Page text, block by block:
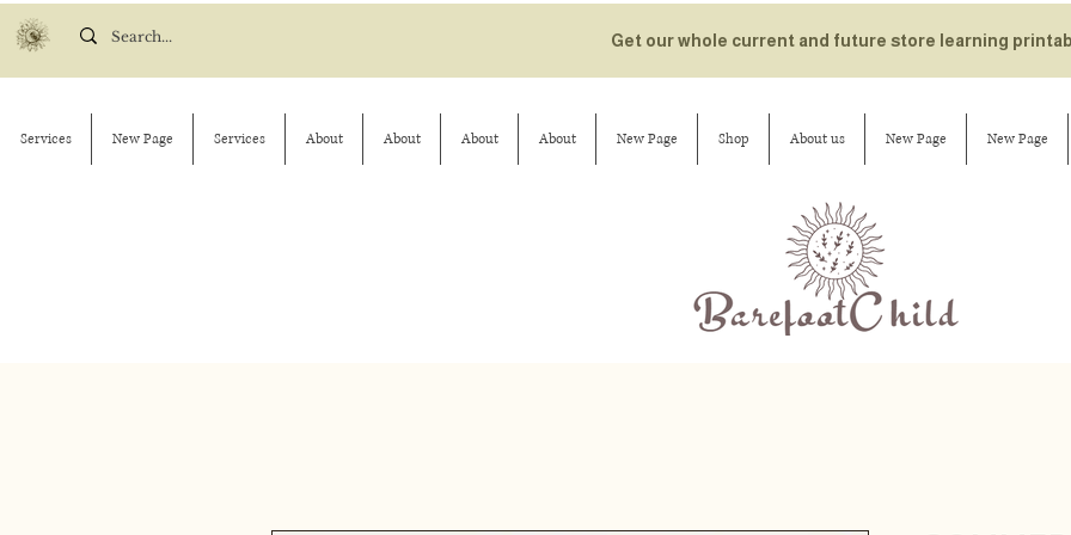
Get our whole current and future store learning
Services New Page Services About About About About New Page Shop About us New Page New Page